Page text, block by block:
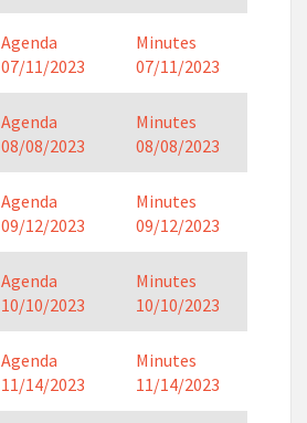
Agenda
07/11/2023
Minutes
07/11/2023
Agenda
08/08/2023
Minutes
08/08/2023
Agenda
09/12/2023
Minutes
09/12/2023
Agenda
10/10/2023
Minutes
10/10/2023
Agenda
11/14/2023
Minutes
11/14/2023